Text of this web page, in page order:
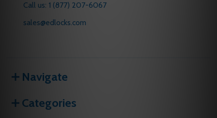
Call us: 1 (877) 207-6067
sales@edlocks.com
Navigate
Categories